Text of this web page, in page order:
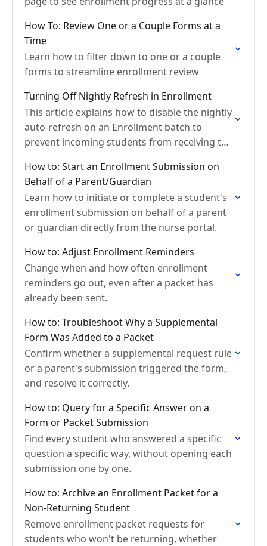
How To: Review One or a Couple Forms at a
Time
Learn how to filter down to one or a couple
forms to streamline enrollment review
Turning Off Nightly Refresh in Enrollment
This article explains how to disable the nightly
auto-refresh on an Enrollment batch to
prevent incoming students from receiving the
How to: Start an Enrollment Submission on
Behalf of a Parent/Guardian
Learn how to initiate or complete a student's
enrollment submission on behalf of a parent
or guardian directly from the nurse portal.
How to: Adjust Enrollment Reminders
Change when and how often enrollment
reminders go out, even after a packet has
already been sent.
How to: Troubleshoot Why a Supplemental
Form Was Added to a Packet
Confirm whether a supplemental request rule
or a parent's submission triggered the form,
and resolve it correctly.
How to: Query for a Specific Answer on a
Form or Packet Submission
Find every student who answered a specific
question a specific way, without opening each
submission one by one.
How to: Archive an Enrollment Packet for a
Non-Returning Student
Remove enrollment packet requests for
students who won't be returning, whether